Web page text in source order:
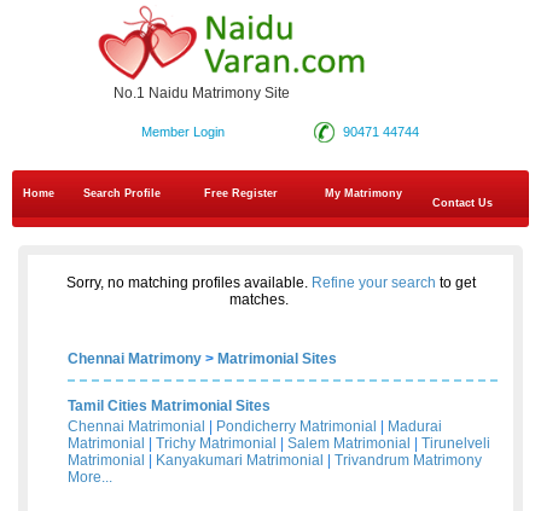
No.1 Naidu Matrimony Site
90471 44744
Member Login
Home Search Profile Free Register
My Matrimony
Contact Us
Sorry, no matching profiles available. Refine your search to get
matches.
Chennai Matrimony > Matrimonial Sites
Tamil Cities Matrimonial Sites
Chennai Matrimonial
Pondicherry Matrimonial
Madurai
Matrimonial
Trichy Matrimonial Salem Matrimonial
Tirunelveli
Matrimonial
Kanyakumari Matrimonial
Trivandrum Matrimony
More...